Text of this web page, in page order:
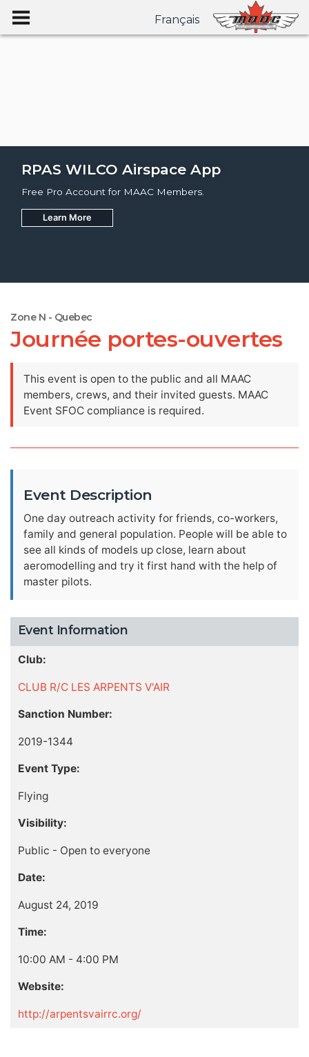
Français
RPAS WILCO Airspace App
Free Pro Account for MAAC Members.
Learn More
Join
Zone N - Quebec
Journée portes-ouvertes
This event is open to the public and all MAAC
members, crews, and their invited guests. MAAC
Event SFOC compliance is required.
Event Description
One day outreach activity for friends, co-workers,
family and general population. People will be able to
see all kinds of models up close, learn about
aeromodelling and try it first hand with the help of
master pilots.
Event Information
Club:
CLUB R/C LES ARPENTS V'AIR
Sanction Number:
2019-1344
Event Type:
Flying
Visibility:
Public - Open to everyone
Date:
August 24, 2019
Time:
10:00 AM - 4:00 PM
Website:
http://arpentsvairrc.org/